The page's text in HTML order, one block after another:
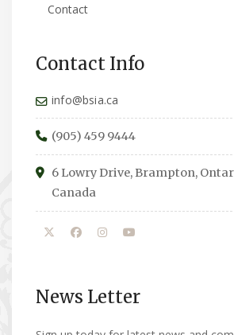
Contact
Contact Info
info@bsia.ca
(905) 459 9444
6 Lowry Drive, Brampton,
Canada
News Letter